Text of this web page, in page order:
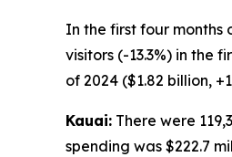
In the first four months
visitors (-13.3%) in the
of 2024 ($1.82 billion,
Kauai: There were
spending was $222.7